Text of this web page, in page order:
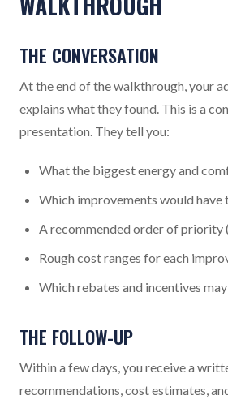
THE CONVERSATION
At the end of the walkthrough, your
explains what they found. This is a
presentation. They tell you:
What the biggest energy and
Which improvements would have
A recommended order of priority
Rough cost ranges for each
Which rebates and incentives
THE FOLLOW-UP
Within a few days, you receive a
recommendations, cost estimates,